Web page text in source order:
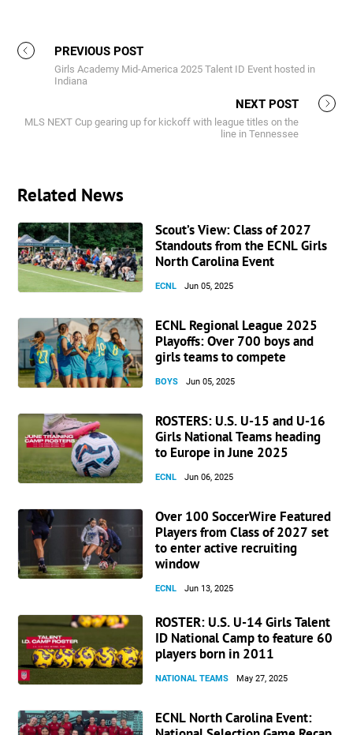
PREVIOUS POST
Girls Academy Mid-America 2025 Talent ID Event hosted in
Indiana
NEXT POST
MLS NEXT Cup gearing up for kickoff with league titles on the
line in Tennessee
Related News
Scout’s View: Class of 2027
Standouts from the ECNL Girls
North Carolina Event
ECNL Jun 05, 2025
ECNL Regional League 2025
Playoffs: Over 700 boys and
girls teams to compete
BOYS Jun 05, 2025
ROSTERS: U.S. U-15 and U-16
Girls National Teams heading
to Europe in June 2025
ECNL Jun 06, 2025
Over 100 SoccerWire Featured
Players from Class of 2027 set
to enter active recruiting
window
ECNL Jun 13, 2025
ROSTER: U.S. U-14 Girls Talent
ID National Camp to feature 60
players born in 2011
NATIONAL TEAMS May 27, 2025
ECNL North Carolina Event: